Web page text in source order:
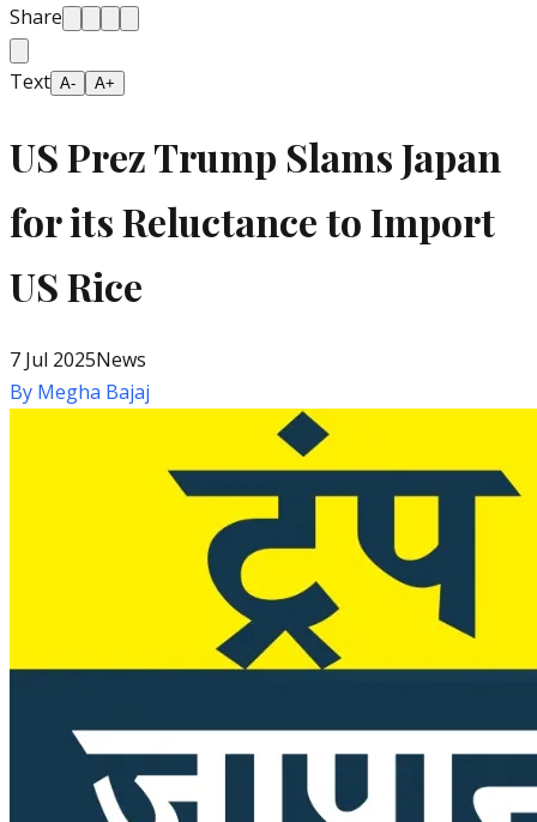
Share
Text A- A+
US Prez Trump Slams Japan
for its Reluctance to Import
US Rice
7 Jul 2025News
By Megha Bajaj